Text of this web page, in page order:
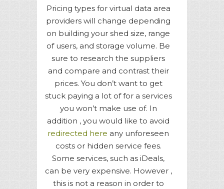
Pricing types for virtual data area
providers will change depending
on building your shed size, range
of users, and storage volume. Be
sure to research the suppliers
and compare and contrast their
prices. You don’t want to get
stuck paying a lot of for a services
you won’t make use of. In
addition , you would like to avoid
redirected here any unforeseen
costs or hidden service fees.
Some services, such as iDeals,
can be very expensive. However ,
this is not a reason in order to